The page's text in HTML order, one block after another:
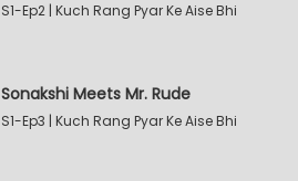
S1-Ep2 | Kuch Rang Pyar Ke Aise Bhi
Sonakshi Meets Mr. Rude
S1-Ep3 | Kuch Rang Pyar Ke Aise Bhi